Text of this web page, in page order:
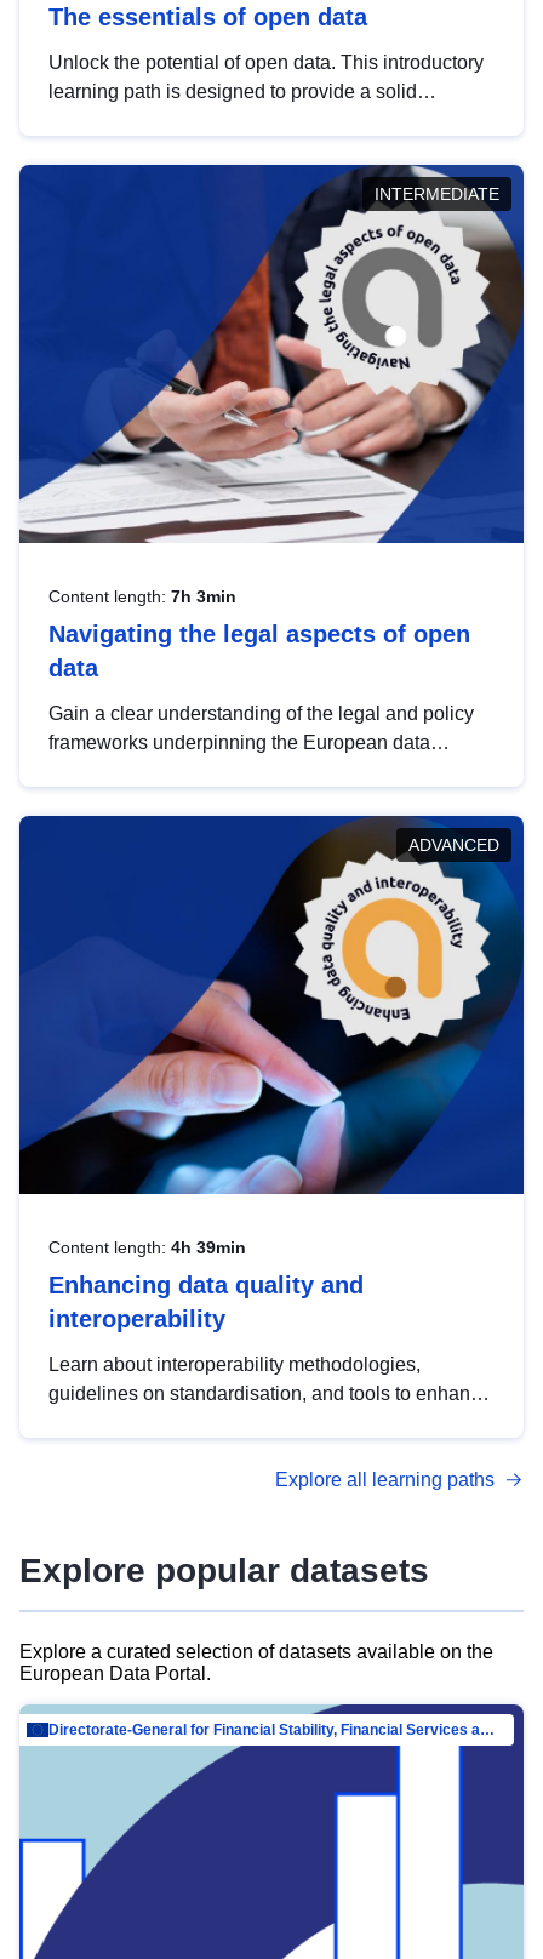
The essentials of open data
Unlock the potential of open data. This introductory
learning path is designed to provide a solid
INTERMEDIATE
Content length: 7h 3min
Navigating the legal aspects of open
data
Gain a clear understanding of the legal and policy
frameworks underpinning the European data
help you navigate key developments in this policy
area, ensuring compliance and promoting the
strategic use of data in line with EU regulations.
ADVANCED
Content length: 4h 39min
Enhancing data quality and
interoperability
Learn about interoperability methodologies,
guidelines on standardisation, and tools to enhance
advanced metadata management with DCAT-AP.
Explore all learning paths
Explore popular datasets
Explore a curated selection of datasets available on the
European Data Portal.
Directorate-General for Financial Stability, Financial Services and Capital Mar…